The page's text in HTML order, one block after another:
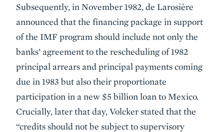
Subsequently, in November 1982, de Larosière
announced that the financing package in support
of the IMF program should include not only the
banks’ agreement to the rescheduling of 1982
principal arrears and principal payments coming
due in 1983 but also their proportionate
participation in a new $5 billion loan to Mexico.
Crucially, later that day, Volcker stated that the
“credits should not be subject to supervisory